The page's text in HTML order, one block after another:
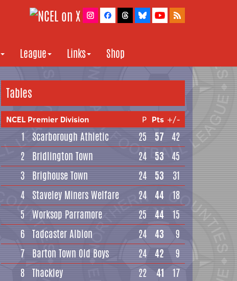
League Links Shop
Tables
NCEL Premier Division P Pts +/-
1 Scarborough Athletic 25 57 42
2 Bridlington Town 24 53
45
3 Brighouse Town 24 53
31
4 Staveley Miners Welfare 24 44
18
5 Worksop Parramore 25 44
15
6 Tadcaster Albion 24 43
9
7 Barton Town Old Boys 24 42
9
8 Thackley 22 41
17